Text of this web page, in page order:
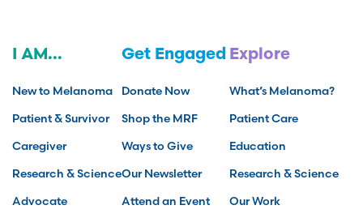
I AM...
New to Melanoma
Patient & Survivor
Caregiver
Research & Science
Advocate
Get Engaged
Donate Now
Shop the MRF
Ways to Give
Our Newsletter
Attend an Event
Explore
What’s Melanoma?
Patient Care
Education
Research & Science
Our Work